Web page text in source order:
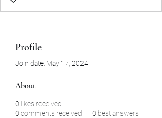
Profile
Join date: May 17, 2024
About
0 likes received
0 comments received 0 best answers